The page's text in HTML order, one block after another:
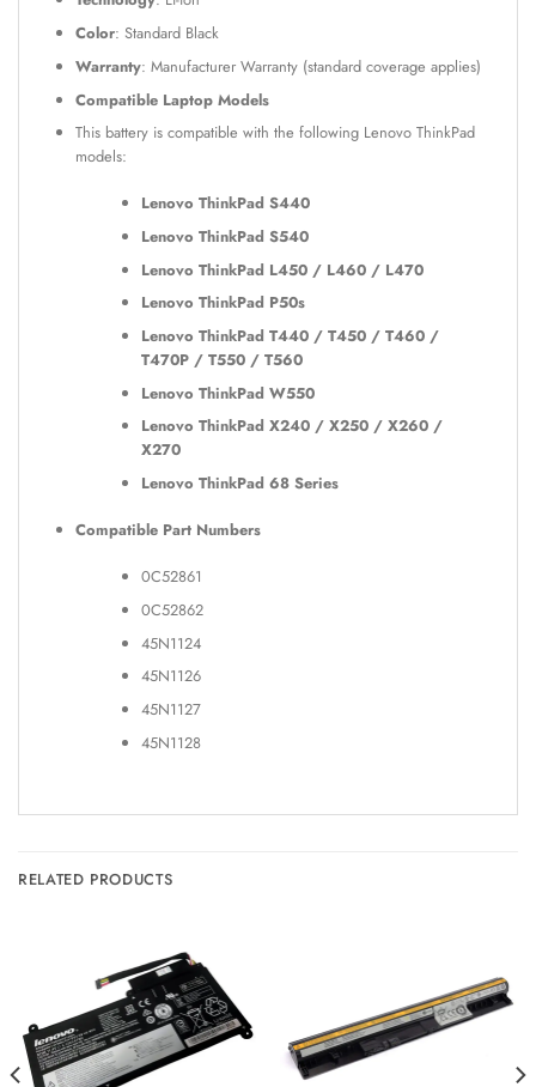
Color: Standard Black
Warranty: Manufacturer Warranty (standard coverage applies)
Compatible Laptop Models
This battery is compatible with the following Lenovo ThinkPad
models:
Lenovo ThinkPad S440
Lenovo ThinkPad S540
Lenovo ThinkPad L450 / L460 / L470
Lenovo ThinkPad P50s
Lenovo ThinkPad T440 / T450 / T460 /
T470P / T550 / T560
Lenovo ThinkPad W550
Lenovo ThinkPad X240 / X250 / X260 /
X270
Lenovo ThinkPad 68 Series
Compatible Part Numbers
0C52861
0C52862
45N1124
45N1126
45N1127
45N1128
RELATED PRODUCTS